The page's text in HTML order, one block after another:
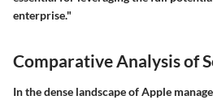
enterprise."
Comparative Analysis of
In the dense landscape of Apple